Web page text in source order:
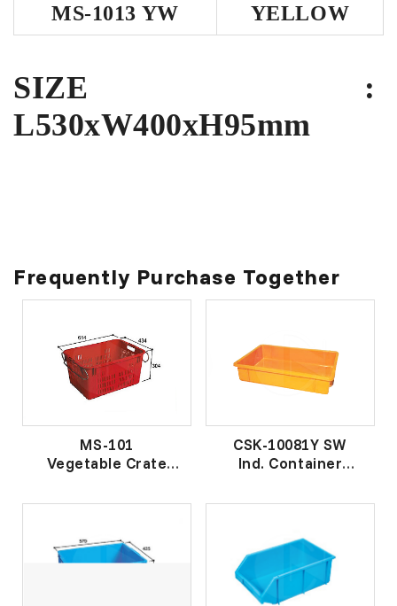
MS-1013 YW
YELLOW
SIZE :
L530xW400xH95mm
Frequently Purchase Together
MS-101
Vegetable Crate
CSK-10081Y SW
Ind. Container